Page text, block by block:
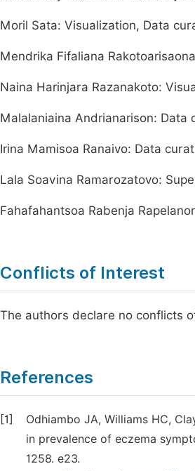
Moril Sata: Visualization, Data
Mendrika Fifaliana
Naina Harinjara Razanakoto:
Malalaniaina Andrianarison: Data
Irina Mamisoa Ranaivo: Data
Lala Soavina Ramarozatovo:
Fahafahantsoa Rabenja
Conflicts of Interest
The authors declare no conflicts
References
[1]
Odhiambo JA, Williams HC,
in prevalence of eczema
1258. e23.